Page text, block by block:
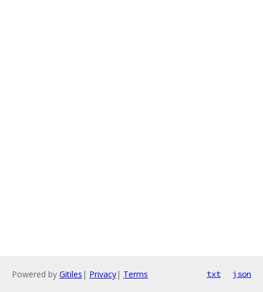
Powered by Gitiles | Privacy| Terms txt json